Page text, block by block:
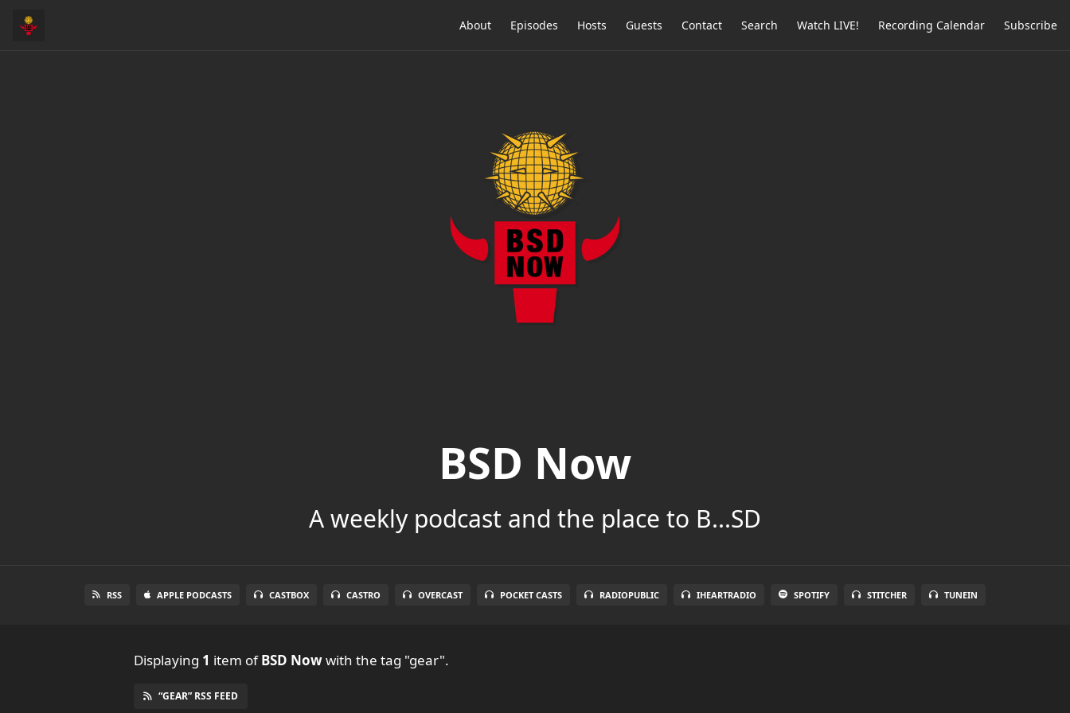
About Episodes Hosts Guests Contact Search Watch LIVE! Recording Calendar Subscribe
BSD Now
A weekly podcast and the place to B...SD
RSS APPLE PODCASTS CASTBOX CASTRO OVERCAST POCKET CASTS RADIOPUBLIC IHEARTRADIO SPOTIFY STITCHER TUNEIN
Displaying 1 item ofBSD Nowwith the tag "gear".
“GEAR” RSS FEED